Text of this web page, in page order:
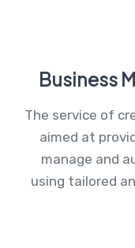
Business
The service of
aimed at
manage and
using tailored